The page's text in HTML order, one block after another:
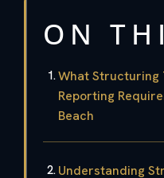
ON
What Structuring
Reporting
Beach
Understanding